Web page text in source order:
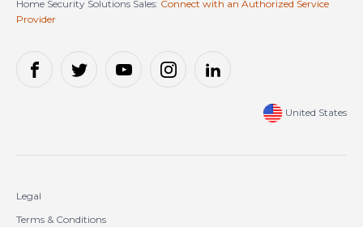
Home Security Solutions Sales: Connect with an Authorized Service
Provider
United States
Legal
Terms & Conditions